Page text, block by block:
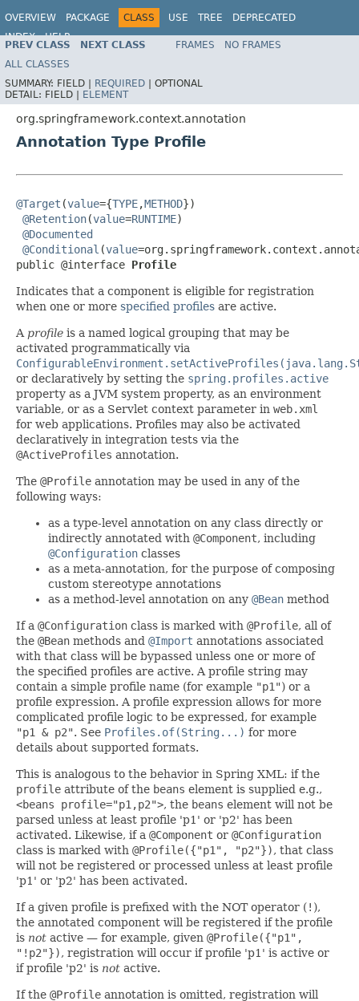
OVERVIEW PACKAGE CLASS USE TREE
DEPRECATED
INDEX
HELP
Spring Framework
PREV CLASS NEXT CLASS FRAMES
NO FRAMES
ALL CLASSES
SUMMARY: FIELD | REQUIRED | OPTIONAL
DETAIL: FIELD | ELEMENT
org.springframework.context.annotation
Annotation Type Profile
@Target (value={TYPE,METHOD})
@Retention(value=RUNTIME)
@Documented
@Conditional (value
public @interface Profile
Indicates that a component is eligible for registration
when one or more specified profiles are active.
A profile is a named logical grouping that may be
activated programmatically via
or declaratively by setting the spring.profiles.active
property as a JVM system property, as an environment
variable, or as a Servlet context parameter in web.xml
for web applications. Profiles may also be activated
declaratively in integration tests via the
@ActiveProfiles annotation.
The @Profile annotation may be used in any of the
following ways:
as a type-level annotation on any class directly or
indirectly annotated with @Component, including
@Configuration classes
as a meta-annotation, for the purpose of composing
custom stereotype annotations
as a method-level annotation on any @Bean method
If a @Configuration class is marked with @Profile, all of
the @Bean methods and @Import annotations associated
with that class will be bypassed unless one or more of
the specified profiles are active. A profile string may
contain a simple profile name (for example "p1") or a
profile expression. A profile expression allows for more
complicated profile logic to be expressed, for example
"p1 & p2". See Profiles.of(String...) for more
details about supported formats.
This is analogous to the behavior in Spring XML: if the
profile attribute of the beans element is supplied e.g.,
<beans profile="p1,p2">, the beans element will not be
parsed unless at least profile 'p1' or 'p2' has been
activated. Likewise, if a @Component or @Configuration
class is marked with @Profile({"p1", "p2"}), that class
will not be registered or processed unless at least profile
'p1' or 'p2' has been activated.
If a given profile is prefixed with the NOT operator (! ),
the annotated component will be registered if the profile
is not active — for example, given @Profile({"p1",
"!p2"}), registration will occur if profile 'p1' is active or
if profile 'p2' is not active.
If the @Profile annotation is omitted, registration will